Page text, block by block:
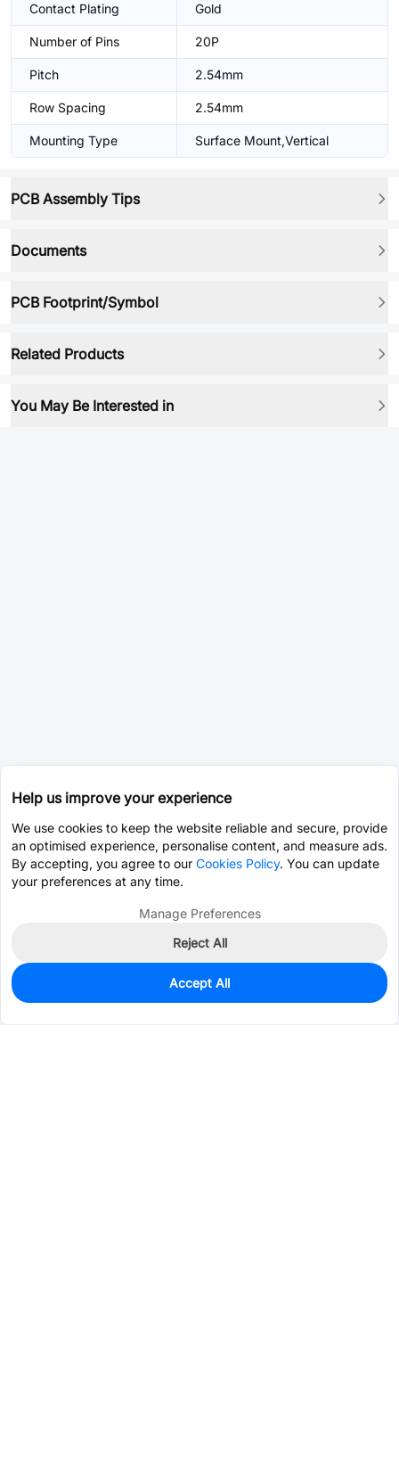
Contact Plating Gold
Number of Pins 20P
Pitch 2.54mm
Row Spacing 2.54mm
Mounting Type Surface Mount,Vertical
PCB Assembly Tips
Documents
PCB Footprint/Symbol
Related Products
You May Be Interested in
0
$10.3390
Help us improve your experience
We use cookies to keep the website reliable and secure, provide
an optimised experience, personalise content, and measure ads.
By accepting, you agree to our Cookies Policy. You can update
your preferences at any time.
Manage Preferences
Reject All
Accept All